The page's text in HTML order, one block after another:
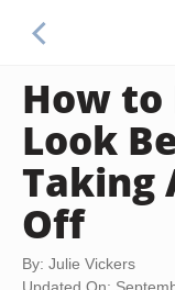
How
Look
Taking
Off
By: Julie Vickers